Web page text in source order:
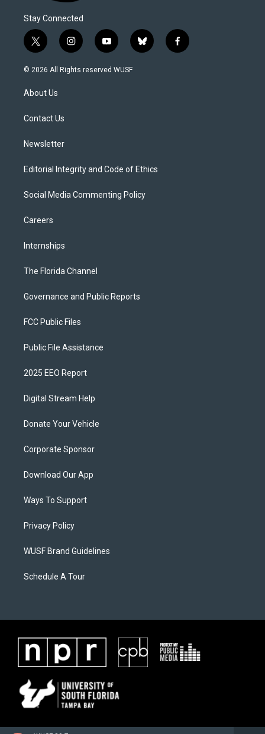
Stay Connected
t
w
i
t
e
i
n
s
y
o
u
b
l
f
a
© 2026 All Rights reserved WUSF
About Us
Contact Us
Newsletter
Editorial Integrity and Code of Ethics
Social Media Commenting Policy
Careers
Internships
The Florida Channel
Governance and Public Reports
FCC Public Files
Public File Assistance
2025 EEO Report
Digital Stream Help
Donate Your Vehicle
Corporate Sponsor
Download Our App
Ways To Support
Privacy Policy
WUSF Brand Guidelines
Schedule A Tour